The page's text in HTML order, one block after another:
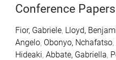
Conference Papers
Fior, Gabriele, Lloyd,
Angelo, Obonyo, Nchafatso,
Hideaki, Abbate, Gabriella,